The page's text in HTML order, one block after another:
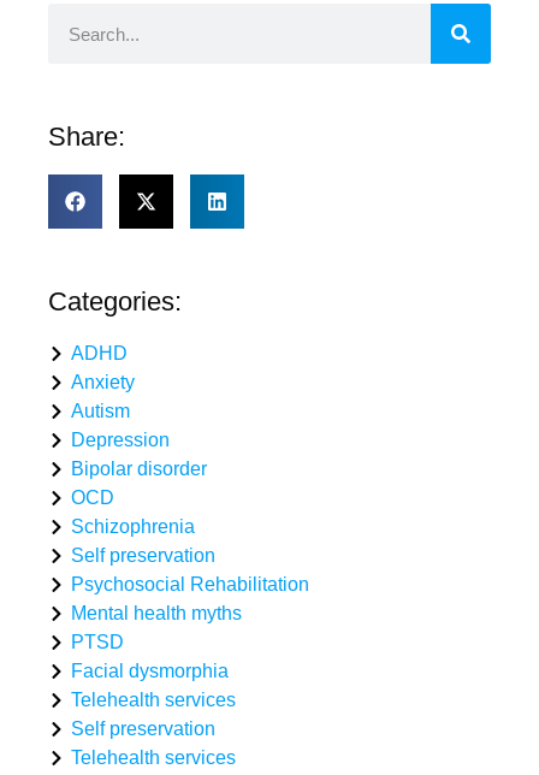
Share:
Categories:
ADHD
Anxiety
Autism
Depression
Bipolar disorder
OCD
Schizophrenia
Self preservation
Psychosocial Rehabilitation
Mental health myths
PTSD
Facial dysmorphia
Telehealth services
Self preservation
Telehealth services